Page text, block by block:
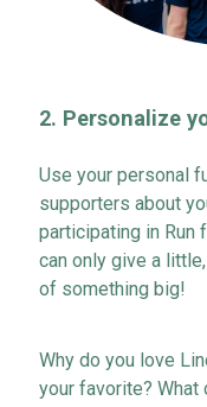
2. Personalize
Use your personal
supporters about
participating in Run
can only give a
of something big!
Why do you love
your favorite?